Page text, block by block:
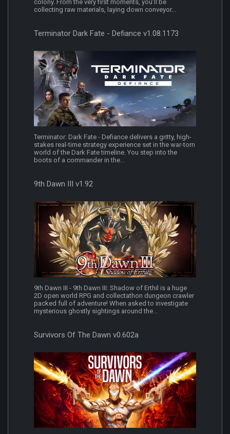
colony. From the very first moments, you’ll be
collecting raw materials, laying down conveyor...
Terminator Dark Fate - Defiance v1.08.1173
Terminator: Dark Fate - Defiance delivers a gritty, high-
stakes real-time strategy experience set in the war-torn
world of the Dark Fate timeline. You step into the
boots of a commander in the...
9th Dawn III v1.92
9th Dawn III - 9th Dawn III: Shadow of Erthil is a huge
2D open world RPG and collectathon dungeon crawler
packed full of adventure! When asked to investigate
mysterious ghostly sightings around the...
Survivors Of The Dawn v0.602a